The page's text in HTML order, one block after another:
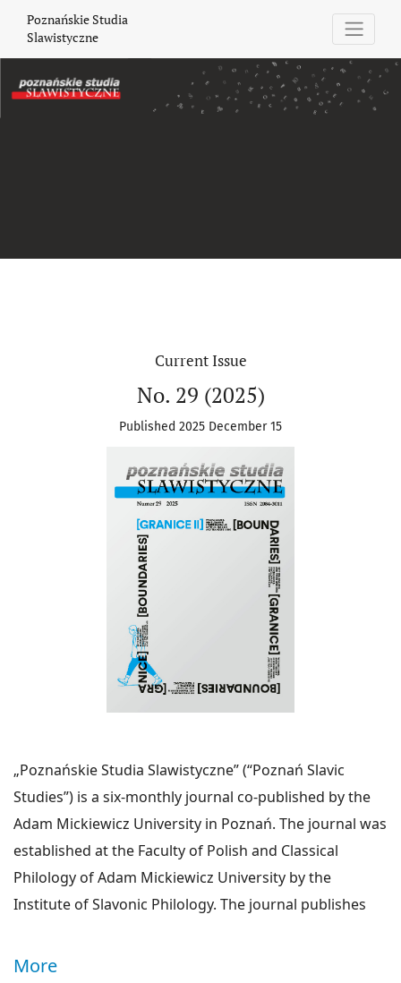
Poznańskie Studia Slawistyczne
Poznańskie Studia
Slawistyczne
Current Issue
No. 29 (2025)
Published 2025 December 15
„Poznańskie Studia Slawistyczne” (“Poznań Slavic
Studies”) is a six-monthly journal co-published by the
Adam Mickiewicz University in Poznań. The journal was
established at the Faculty of Polish and Classical
Philology of Adam Mickiewicz University by the
Institute of Slavonic Philology. The journal publishes
the whole Slavonic culture: its southern, western and
More